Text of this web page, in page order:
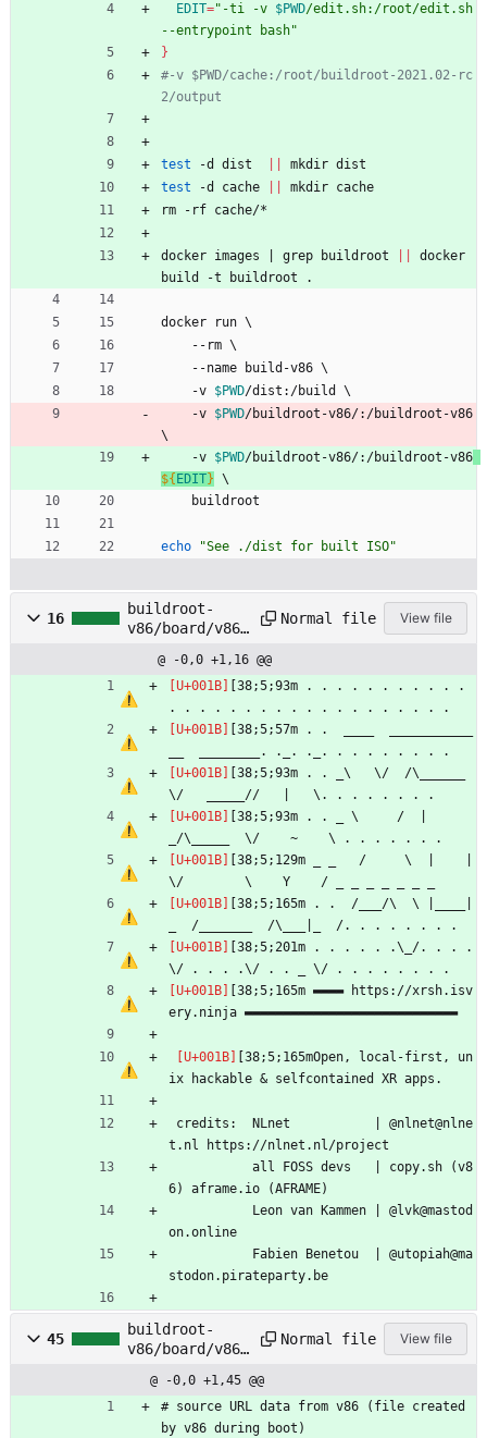
EDIT=" -ti -v $PWD/edit.sh:/root/edit.sh
--entrypoint bash"
}
#-v $PWD/cache:/root/buildroot-2021.02-rc
2/output
test -d dist
mkdir dist
test -d cache
mkdir cache
rm -rf cache/*
docker images grep buildroot
docker
build -t buildroot .
docker run \
    --rm
\
    --name build-v86
\
    -v
$PWD/dist:/build \
    -v
$PWD
\
    -v
$PWD/buildroot-v86/:/buildroot-v86
${ EDIT} \
    buildroot
echo "See ./dist for built ISO"
16
buildroot-
v86/board/v86/
/etc/motd
Normal file View file
@ -0,0 +1,16 @@
[38;5;93m . . . . . . . . . . .
. . . . . . . . . . . . . . . . . . .
[38;5;57m . .  ____  ___________
__  ________. ._. ._. . . . . . . . .
[38;5;93m . . _\   \/  /\______
\/   _____//   |   \. . . . . . . .
[38;5;93m . . _ \     /  |
_/\_____  \/    ~    \ . . . . . . .
[38;5;129m _ _   /     \  |    |
\/        \    Y    / _ _ _ _ _ _ _
[38;5;165m . .  /___/\  \ |____|
_  /_______  /\___|_  /. . . . . . . .
[38;5;201m . . . . . .\_/. . . .
\/ . . . .\/ . . _ \/ . . . . . . . .
[38;5;165m ▬▬▬▬ https://xrsh.isv
ery.ninja ▬▬▬▬▬▬▬▬▬▬▬▬▬▬▬▬▬▬▬▬▬▬▬▬▬▬▬▬
[38;5;165mOpen, local-first, un
ix hackable & selfcontained XR apps.
t.nl https://nlnet.nl/project
6) aframe.io (AFRAME)
on.online
stodon.pirateparty.be
45
buildroot-
v86/board/v86/
/etc/profile
Normal file View file
@ -0,0 +1,45 @@
# source URL data from v86 (file created
by v86 during boot)